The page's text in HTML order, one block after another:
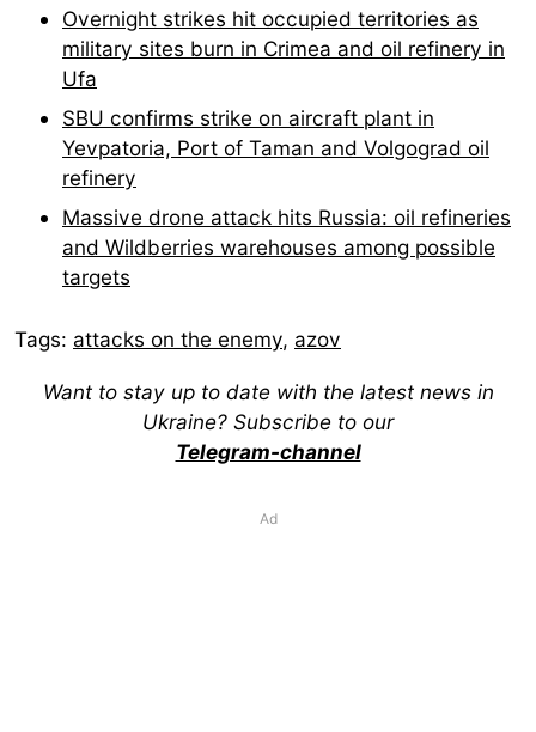
Overnight strikes hit occupied territories as
military sites burn in Crimea and oil refinery in
Ufa
SBU confirms strike on aircraft plant in
Yevpatoria, Port of Taman and Volgograd oil
refinery
Massive drone attack hits Russia: oil refineries
and Wildberries warehouses among possible
targets
Tags: attacks on the enemy, azov
Want to stay up to date with the latest news in
Ukraine? Subscribe to our
Telegram-channel
Ad